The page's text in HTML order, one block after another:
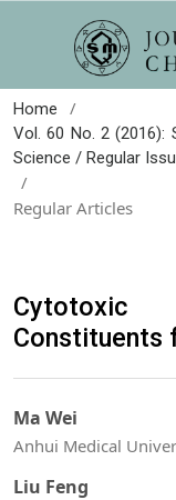
Home /
Vol. 60 No. 2 (2016):
Science / Regular
/
Regular Articles
Cytotoxic
Constituents
Ma Wei
Anhui Medical
Liu Feng